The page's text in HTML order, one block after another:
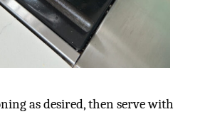
as desired, then serve with